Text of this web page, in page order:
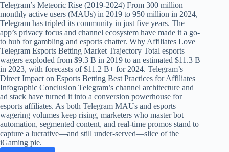
Telegram’s Meteoric Rise (2019-2024) From 300 million
monthly active users (MAUs) in 2019 to 950 million in 2024,
Telegram has tripled its community in just five years. The
app’s privacy focus and channel ecosystem have made it a go-
to hub for gambling and esports chatter. Why Affiliates Love
Telegram Esports Betting Market Trajectory Total esports
wagers exploded from $9.3 B in 2019 to an estimated $11.3 B
in 2023, with forecasts of $11.2 B+ for 2024. Telegram’s
Direct Impact on Esports Betting Best Practices for Affiliates
Infographic Conclusion Telegram’s channel architecture and
ad stack have turned it into a conversion powerhouse for
esports affiliates. As both Telegram MAUs and esports
wagering volumes keep rising, marketers who master bot
automation, segmented content, and real-time promos stand to
capture a lucrative—and still under-served—slice of the
iGaming pie.